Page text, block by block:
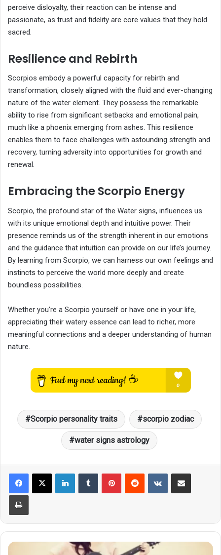
perceive disloyalty, their reaction can be intense and
passionate, as trust and fidelity are core values that they hold
sacred.
Resilience and Rebirth
Scorpios embody a powerful capacity for rebirth and
transformation, closely aligned with the fluid and ever-changing
nature of the water element. They possess the remarkable
ability to rise from significant setbacks and emotional pain,
much like a phoenix emerging from ashes. This resilience
enables them to face challenges with astounding strength and
recovery, turning adversity into opportunities for growth and
renewal.
Embracing the Scorpio Energy
Scorpio, the profound star of the Water signs, influences us
with its unique emotional depth and intuitive power. Their
presence reminds us of the strength inherent in our emotions
and the guidance that intuition can provide on our life’s journey.
By learning from Scorpio, we can harness our own feelings and
instincts to perceive the world more deeply and create
boundless possibilities.
Whether you’re a Scorpio yourself or have one in your life,
appreciating their watery essence can lead to richer, more
meaningful connections and a deeper understanding of human
nature.
Scorpio personality traits scorpio zodiac
water signs astrology
LinkedInTumblr PinterestReddit VKontakteShare via Email
Print
How